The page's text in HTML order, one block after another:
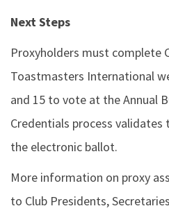
Next Steps
Proxyholders must complete
Toastmasters International
and 15 to vote at the Annual
Credentials process
the electronic ballot.
More information on proxy
to Club Presidents,